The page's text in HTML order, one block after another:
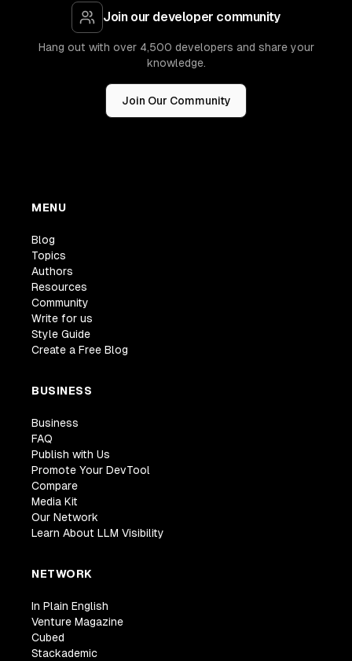
Join our developer community
Hang out with over 4,500 developers and share your
knowledge.
Join Our Community
MENU
Blog
Topics
Authors
Resources
Community
Write for us
Style Guide
Create a Free Blog
BUSINESS
Business
FAQ
Publish with Us
Promote Your DevTool
Compare
Media Kit
Our Network
Learn About LLM Visibility
NETWORK
In Plain English
Venture Magazine
Cubed
Stackademic